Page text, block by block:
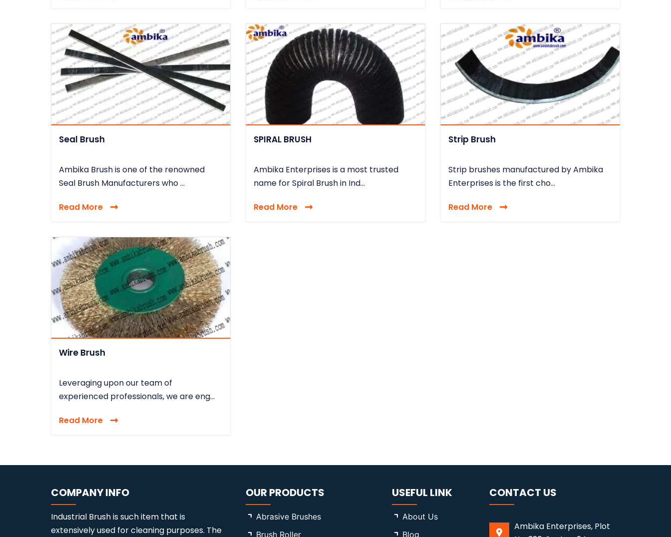
Seal Brush
Ambika Brush is one of the renowned
Seal Brush Manufacturers who ...
Read More
SPIRAL BRUSH
Ambika Enterprises is a most trusted
name for Spiral Brush in Ind...
Read More
Strip Brush
Strip brushes manufactured by Ambika
Enterprises is the first cho...
Read More
Wire Brush
Leveraging upon our team of
experienced professionals, we are eng...
Read More
COMPANY INFO
Industrial Brush is such item that is
extensively used for cleaning purposes. The
OUR PRODUCTS
Abrasive Brushes
Brush Roller
USEFUL LINK
About Us
Blog
CONTACT US
Ambika Enterprises, Plot